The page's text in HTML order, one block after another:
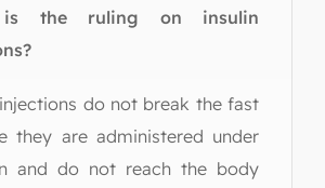
is the ruling on insulin
do not break the fast
they are administered under
and do not reach the body